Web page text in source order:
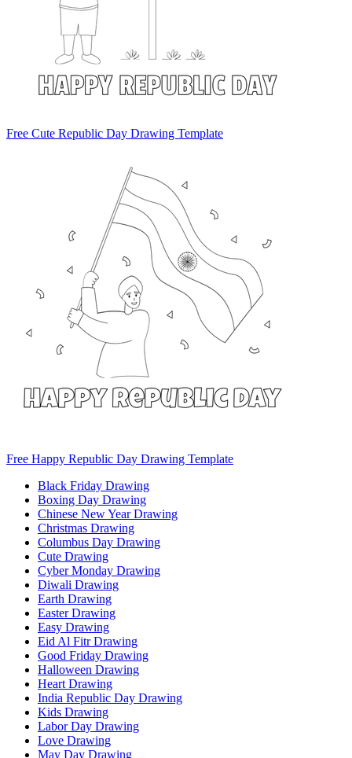
Free Cute Republic Day Drawing Template
Free Happy Republic Day Drawing Template
Black Friday Drawing
Boxing Day Drawing
Chinese New Year Drawing
Christmas Drawing
Columbus Day Drawing
Cute Drawing
Cyber Monday Drawing
Diwali Drawing
Earth Drawing
Easter Drawing
Easy Drawing
Eid Al Fitr Drawing
Good Friday Drawing
Halloween Drawing
Heart Drawing
India Republic Day Drawing
Kids Drawing
Labor Day Drawing
Love Drawing
May Day Drawing